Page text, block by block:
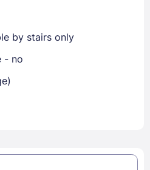
by stairs only
- no